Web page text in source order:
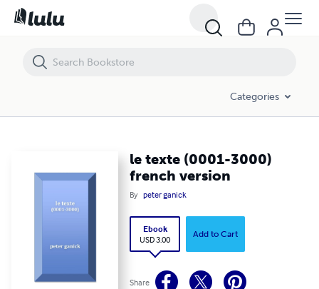
Categories
le texte (0001-3000)
french version
By peter ganick
Ebook
USD 3.00
Add to Cart
Share
le texte (0001-3000) french version